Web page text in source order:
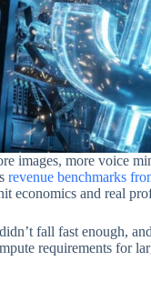
images, more voice
revenue benchmarks
economics and real
fall fast enough,
requirements for